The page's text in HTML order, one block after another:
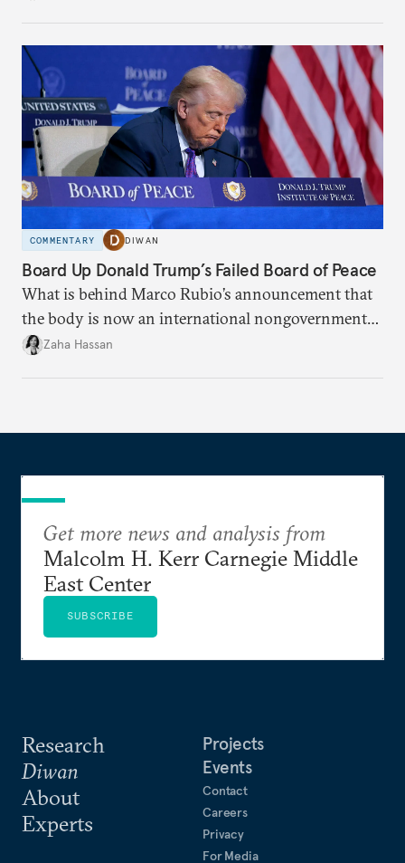
COMMENTARY DIWAN
Board Up Donald Trump’s Failed Board of Peace
What is behind Marco Rubio’s announcement that
the body is now an international nongovernmental
organization?
Zaha Hassan
Research
Diwan
About
Experts
Projects
Events
Contact
Careers
Privacy
For Media
Get more news and analysis from
Malcolm H. Kerr Carnegie Middle
East Center
SUBSCRIBE